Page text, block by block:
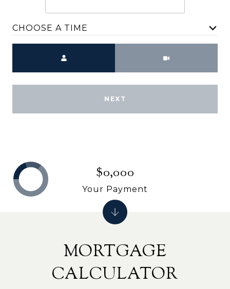
CHOOSE A TIME
NEXT
MORTGAGE
CALCULATOR
$0,000
Your Payment